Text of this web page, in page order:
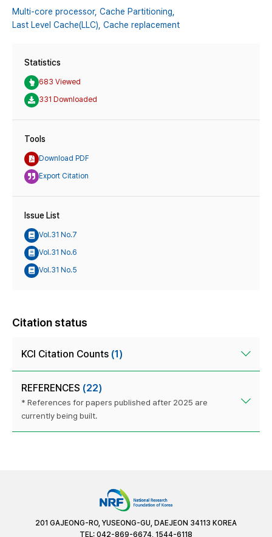
Multi-core processor, Cache Partitioning,
Last Level Cache(LLC), Cache replacement
Statistics
683 Viewed
331 Downloaded
Tools
Download PDF
Export Citation
Issue List
Vol.31 No.7
Vol.31 No.6
Vol.31 No.5
Citation status
KCI Citation Counts (1)
REFERENCES (22)
* References for papers published after 2025 are
currently being built.
201 GAJEONG-RO, YUSEONG-GU, DAEJEON 34113 KOREA
TEL: 042-869-6674, 1544-6118